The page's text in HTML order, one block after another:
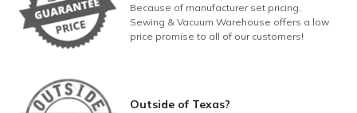
Because of manufacturer set pricing,
Sewing & Vacuum Warehouse offers a low
price promise to all of our customers!
Outside of Texas?